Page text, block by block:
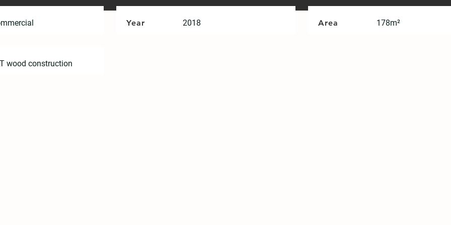
wood construction
2018
Year 178m²
Area